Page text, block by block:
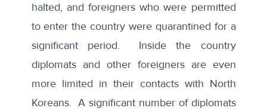
halted, and foreigners who were permitted
to enter the country were quarantined for a
significant period. Inside the country
diplomats and other foreigners are even
more limited in their contacts with North
Koreans. A significant number of diplomats